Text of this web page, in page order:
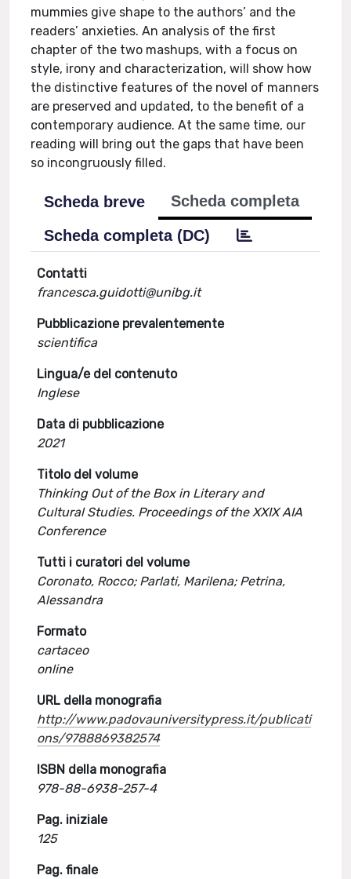
mummies give shape to the authors’ and the
readers’ anxieties. An analysis of the first
chapter of the two mashups, with a focus on
style, irony and characterization, will show how
the distinctive features of the novel of manners
are preserved and updated, to the benefit of a
contemporary audience. At the same time, our
reading will bring out the gaps that have been
so incongruously filled.
Scheda breve
Scheda completa
Scheda completa (DC)
Contatti
francesca.guidotti@unibg.it
Pubblicazione prevalentemente
scientifica
Lingua/e del contenuto
Inglese
Data di pubblicazione
2021
Titolo del volume
Thinking Out of the Box in Literary and
Cultural Studies. Proceedings of the XXIX AIA
Conference
Tutti i curatori del volume
Coronato, Rocco; Parlati, Marilena; Petrina,
Alessandra
Formato
cartaceo
online
URL della monografia
http://www.padovauniversitypress.it/publicati
ons/9788869382574
ISBN della monografia
978-88-6938-257-4
Pag. iniziale
125
Pag. finale